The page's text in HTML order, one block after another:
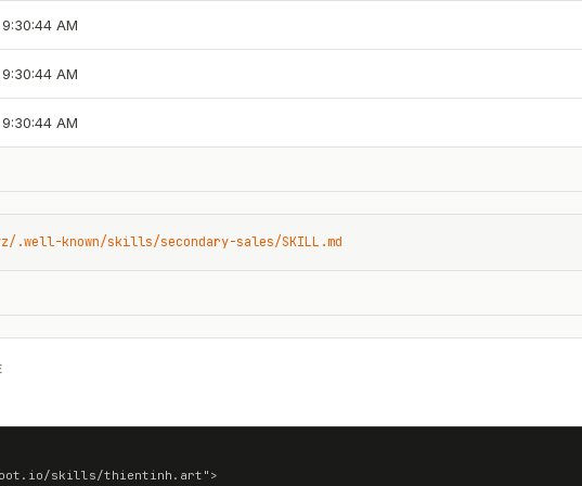
AM
AM
AM
.well-known/skills/secondary-sales/SKILL.md
skills/thientinh.art">